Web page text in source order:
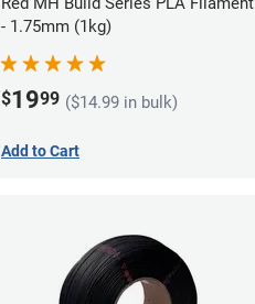
- 1.75mm (1kg)
$1999 ($14.99 in bulk)
Add to Cart